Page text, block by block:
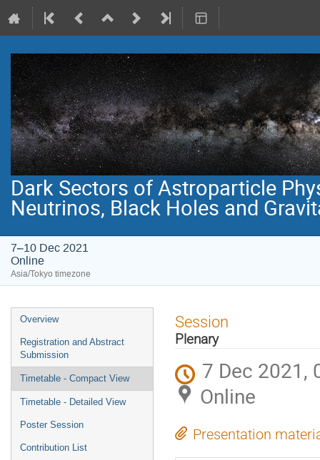
Dark Sectors of Astroparticle
Neutrinos, Black Holes and
7–10 Dec 2021
Online
Asia/Tokyo timezone
Event
menu
Overview
Registration and Abstract
Submission
Timetable - Compact View
Timetable - Detailed View
Poster Session
Contribution List
Session
Plenary
7 Dec 2021,
Online
Presentation